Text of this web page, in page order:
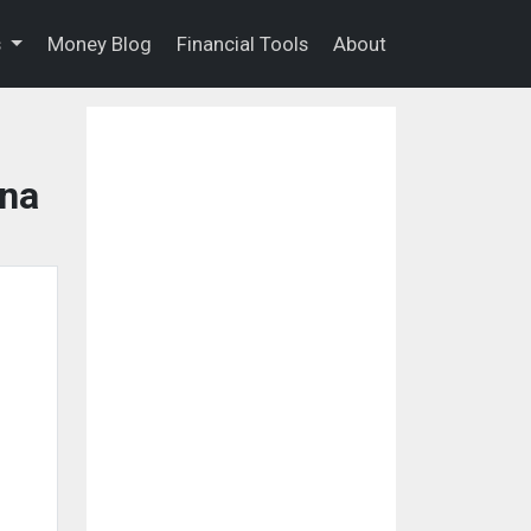
Money Blog Financial Tools About